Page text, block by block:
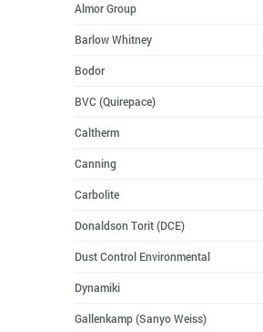
Almor Group
Barlow Whitney
Bodor
BVC (Quirepace)
Caltherm
Canning
Carbolite
Donaldson Torit (DCE)
Dust Control Environmental
Dynamiki
Gallenkamp (Sanyo Weiss)